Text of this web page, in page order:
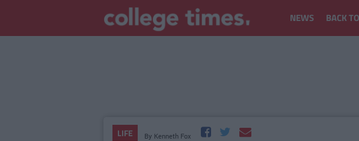
NEWS BACK
LIFE By Kenneth Fox